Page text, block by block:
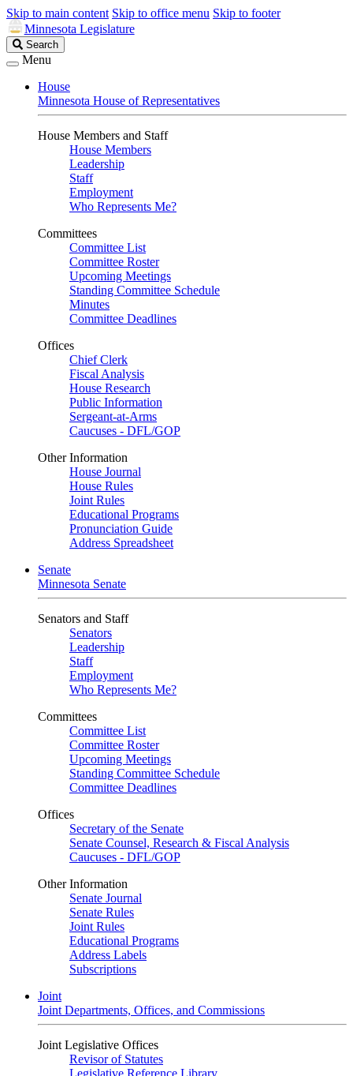
Skip to main content Skip to office menu Skip to footer
Minnesota Legislature
Search
Legislature
Search
Menu
House
Minnesota House of Representatives
House Members and Staff
House Members
Leadership
Staff
Employment
Who Represents Me?
Committees
Committee List
Committee Roster
Upcoming Meetings
Standing Committee Schedule
Minutes
Committee Deadlines
Offices
Chief Clerk
Fiscal Analysis
House Research
Public Information
Sergeant-at-Arms
Caucuses - DFL/GOP
Other Information
House Journal
House Rules
Joint Rules
Educational Programs
Pronunciation Guide
Address Spreadsheet
Senate
Minnesota Senate
Senators and Staff
Senators
Leadership
Staff
Employment
Who Represents Me?
Committees
Committee List
Committee Roster
Upcoming Meetings
Standing Committee Schedule
Committee Deadlines
Offices
Secretary of the Senate
Senate Counsel, Research & Fiscal Analysis
Caucuses - DFL/GOP
Other Information
Senate Journal
Senate Rules
Joint Rules
Educational Programs
Address Labels
Subscriptions
Joint
Joint Departments, Offices, and Commissions
Joint Legislative Offices
Revisor of Statutes
Legislative Reference Library